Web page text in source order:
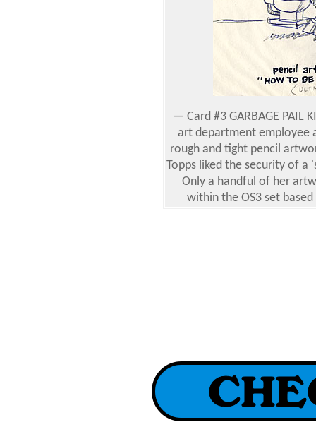
— Card #3 GARBAGE PAIL
art department employee
rough and tight pencil
Topps liked the security of
Only a handful of her
within the OS3 set